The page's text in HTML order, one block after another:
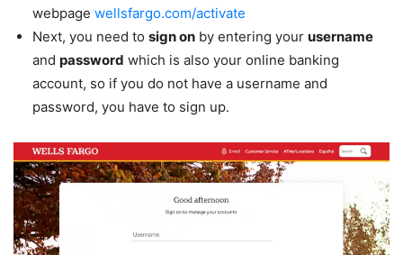
webpage wellsfargo.com/activate
Next, you need to sign on by entering your username
and password which is also your online banking
account, so if you do not have a username and
password, you have to sign up.